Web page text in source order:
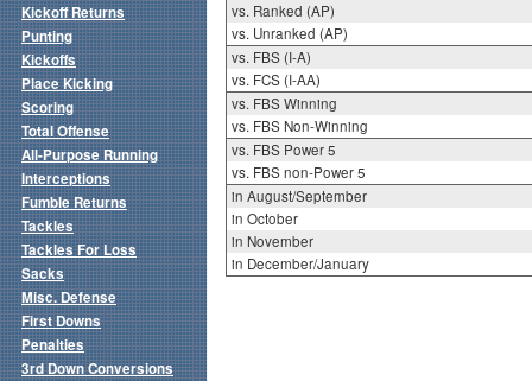
vs. Ranked (AP)
vs. Unranked (AP)
vs. FBS (I-A)
vs. FCS (I-AA)
vs. FBS Winning
vs. FBS Non-Winning
vs. FBS Power 5
vs. FBS non-Power 5
in August/September
in October
in November
in December/January
Kickoff Returns
Punting
Kickoffs
Place Kicking
Scoring
Total Offense
All-Purpose Running
Interceptions
Fumble Returns
Tackles
Tackles For Loss
Sacks
Misc. Defense
First Downs
Penalties
3rd Down Conversions